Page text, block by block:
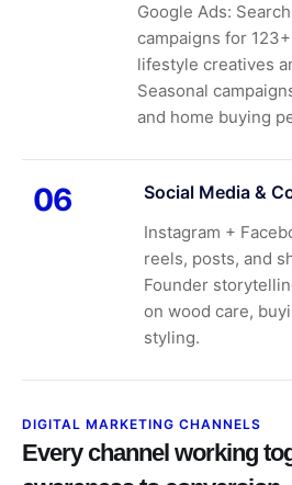
Google Ads:
campaigns for
lifestyle creatives
Seasonal
and home buying
06 Social Media &
Instagram +
reels, posts, and
Founder
on wood care,
styling.
DIGITAL MARKETING CHANNELS
Every channel working